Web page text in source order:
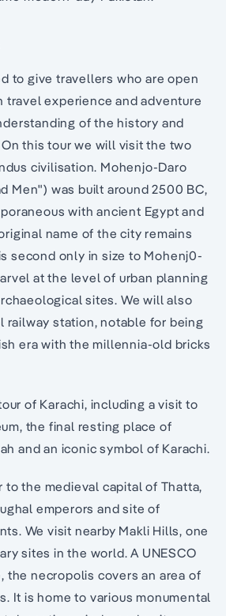
to give travellers who are open
travel experience and adventure
of the history and
this tour we will visit the two
civilisation. Mohenjo-Daro
Men") was built around 2500 BC,
with ancient Egypt and
name of the city remains
second only in size to Mohenj0-
at the level of urban planning
sites. We will also
railway station, notable for being
era with the millennia-old bricks
of Karachi, including a visit to
the final resting place of
and an iconic symbol of Karachi.
to the medieval capital of Thatta,
emperors and site of
We visit nearby Makli Hills, one
sites in the world. A UNESCO
the necropolis covers an area of
It is home to various monumental